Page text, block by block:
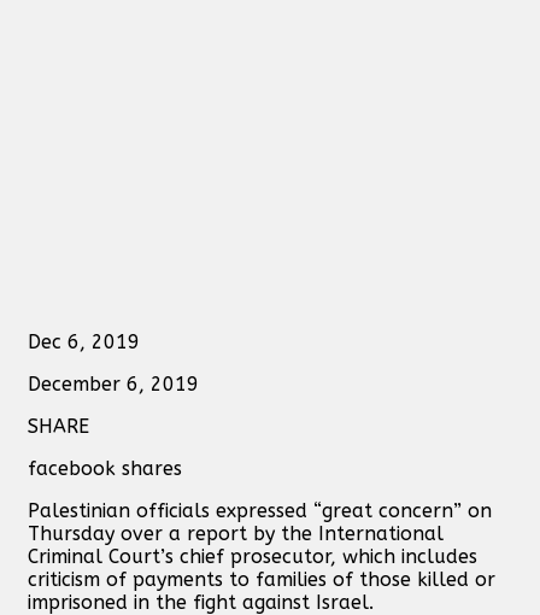
Dec 6, 2019
December 6, 2019
SHARE
facebook shares
Palestinian officials expressed “great concern” on
Thursday over a report by the International
Criminal Court’s chief prosecutor, which includes
criticism of payments to families of those killed or
imprisoned in the fight against Israel.